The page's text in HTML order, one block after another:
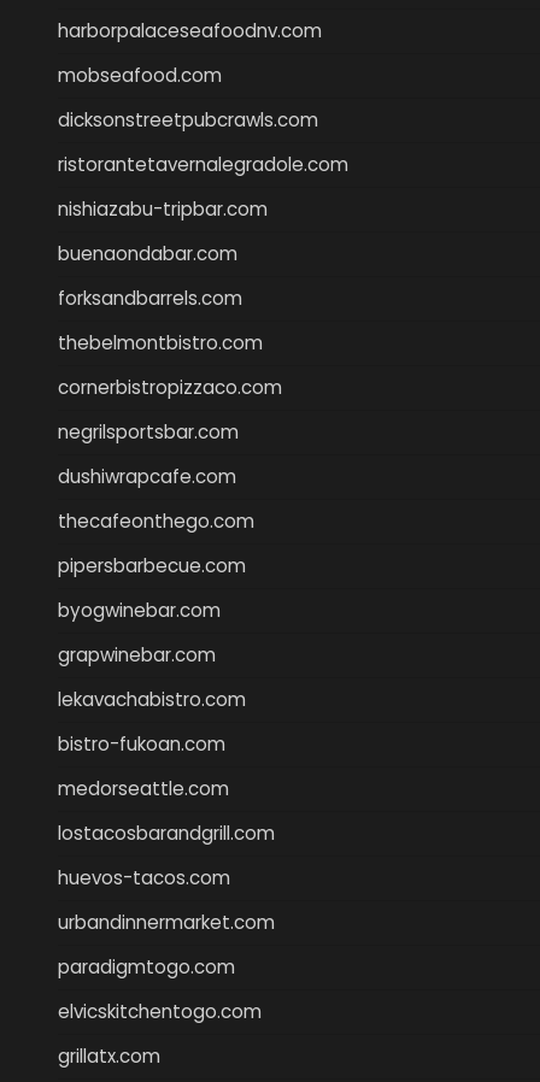
harborpalaceseafoodnv.com
mobseafood.com
dicksonstreetpubcrawls.com
ristorantetavernalegradole.com
nishiazabu-tripbar.com
buenaondabar.com
forksandbarrels.com
thebelmontbistro.com
cornerbistropizzaco.com
negrilsportsbar.com
dushiwrapcafe.com
thecafeonthego.com
pipersbarbecue.com
byogwinebar.com
grapwinebar.com
lekavachabistro.com
bistro-fukoan.com
medorseattle.com
lostacosbarandgrill.com
huevos-tacos.com
urbandinnermarket.com
paradigmtogo.com
elvicskitchentogo.com
grillatx.com